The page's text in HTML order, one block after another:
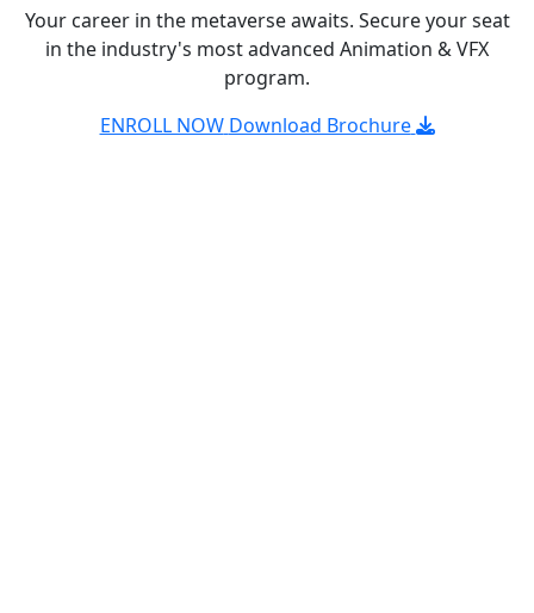
Your career in the metaverse awaits. Secure your seat
in the industry's most advanced Animation & VFX
program.
ENROLL NOW Download Brochure